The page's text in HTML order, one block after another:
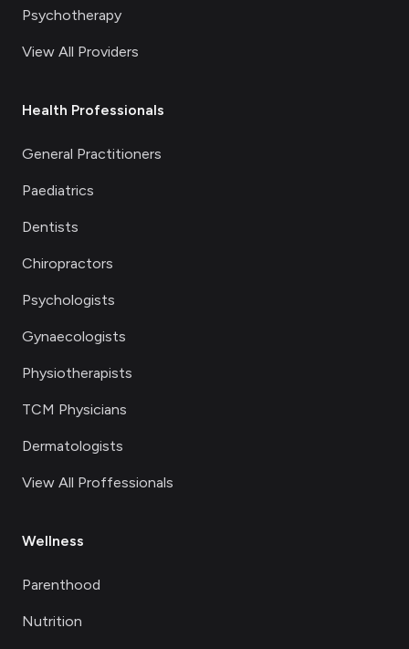
Psychotherapy
View All Providers
Health Professionals
General Practitioners
Paediatrics
Dentists
Chiropractors
Psychologists
Gynaecologists
Physiotherapists
TCM Physicians
Dermatologists
View All Proffessionals
Wellness
Parenthood
Nutrition